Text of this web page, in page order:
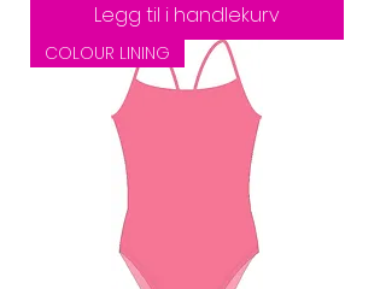
Legg til i handlekurv
COLOUR LINING